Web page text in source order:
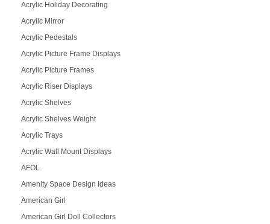
Acrylic Holiday Decorating
Acrylic Mirror
Acrylic Pedestals
Acrylic Picture Frame Displays
Acrylic Picture Frames
Acrylic Riser Displays
Acrylic Shelves
Acrylic Shelves Weight
Acrylic Trays
Acrylic Wall Mount Displays
AFOL
Amenity Space Design Ideas
American Girl
American Girl Doll Collectors